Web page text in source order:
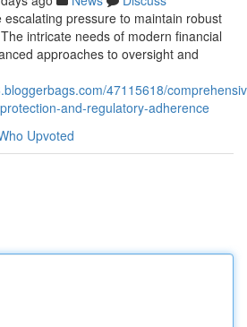
escalating pressure to maintain robust
intricate needs of modern financial
approaches to oversight and
47115618/
and-regulatory-adherence
Upvoted